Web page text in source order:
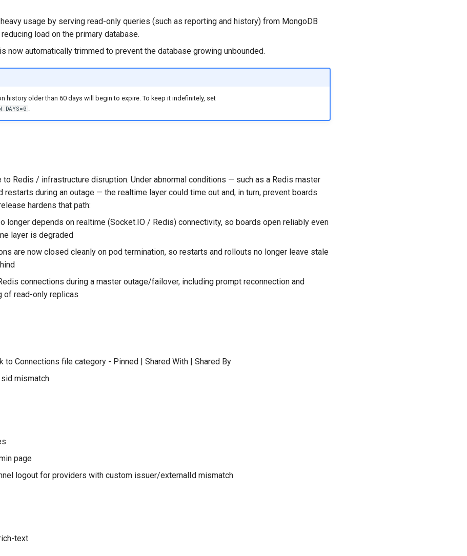
usage by serving read-only queries (such as reporting and history) from MongoDB
load on the primary database.
now automatically trimmed to prevent the database growing unbounded.
history older than 60 days will begin to expire. To keep it indefinitely, set
.
Redis / infrastructure disruption. Under abnormal conditions — such as a Redis master
restarts during an outage — the realtime layer could time out and, in turn, prevent boards
hardens that path:
longer depends on realtime (Socket.IO / Redis) connectivity, so boards open reliably even
layer is degraded
are now closed cleanly on pod termination, so restarts and rollouts no longer leave stale
connections during a master outage/failover, including prompt reconnection and
of read-only replicas
to Connections file category - Pinned | Shared With | Shared By
mismatch
page
logout for providers with custom issuer/externalId mismatch
text